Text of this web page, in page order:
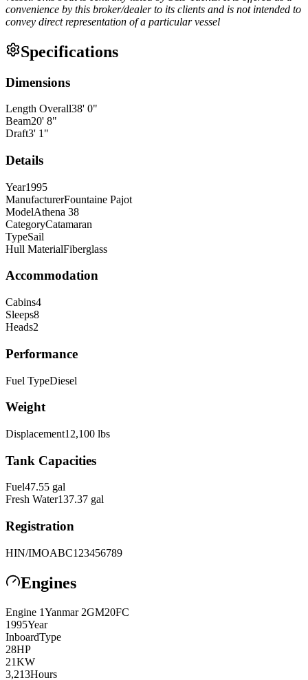
convenience by this broker/dealer to its clients and is not intended to
convey direct representation of a particular vessel
Specifications
Dimensions
Length Overall38' 0"
Beam20' 8"
Draft3' 1 "
Details
Year1995
ManufacturerFountaine Pajot
ModelAthena 38
CategoryCatamaran
TypeSail
Hull MaterialFiberglass
Accommodation
Cabins4
Sleeps8
Heads2
Performance
Fuel TypeDiesel
Weight
Displacement12,100 lbs
Tank Capacities
Fuel47.55 gal
Fresh Water137.37 gal
Registration
HIN/IMOABC123456789
Engines
Engine 1Yanmar 2GM20FC
1995Year
InboardType
28HP
21KW
3,213Hours